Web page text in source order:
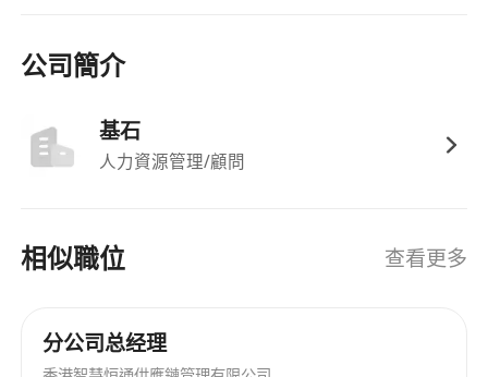
satisfaction.
Collaborate closely with cross-functional
departments to align customer demands with
internal resources and ensure smooth
Southeast Asian key account resources, track
for key account operation and market
公司簡介
基石
人力資源管理/顧問
相似職位 查看更多
分公司总经理